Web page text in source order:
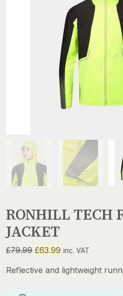
RONHILL TECH
JACKET
£79.99 Original
was:
£63.99 Current
is:
inc. VAT
Reflective and lightweight